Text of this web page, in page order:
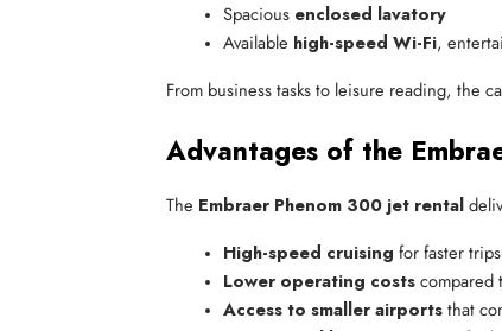
Spacious enclosed lavatory
Available high-speed Wi-Fi,
From business tasks to leisure reading, the
Advantages of the
The Embraer Phenom 300 jet rental
High-speed cruising for faster
Lower operating costs compared
Access to smaller airports that